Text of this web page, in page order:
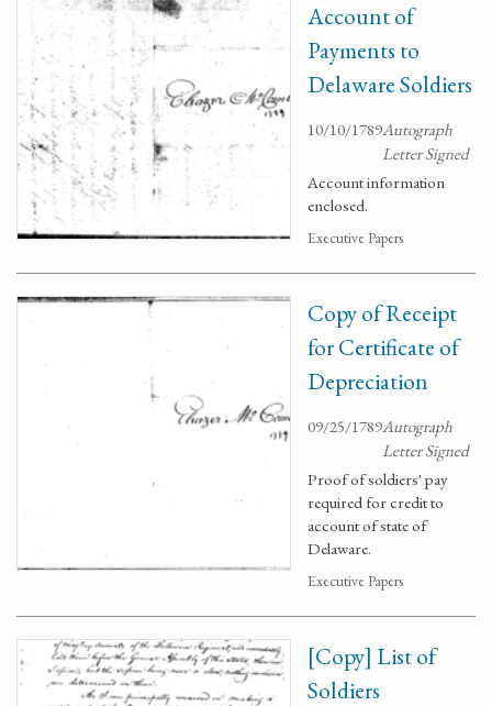
Account of
Payments to
Delaware Soldiers
10/10/1789Autograph
Letter Signed
Account information
enclosed.
Executive Papers
Copy of Receipt
for Certificate of
Depreciation
09/25/1789Autograph
Letter Signed
Proof of soldiers' pay
required for credit to
account of state of
Delaware.
Executive Papers
[Copy] List of
Soldiers